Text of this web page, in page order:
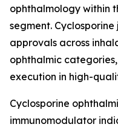
ophthalmology within
segment.
approvals across
ophthalmic
execution in high-
Cyclosporine
immunomodulator